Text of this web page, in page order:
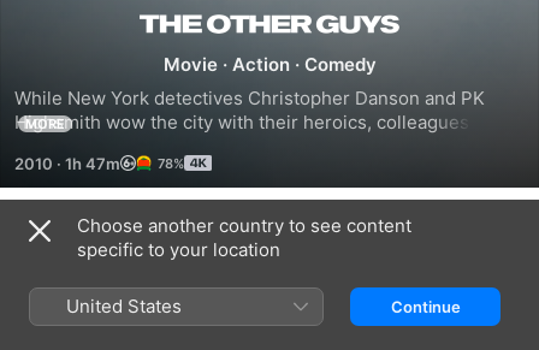
The
Other
Guys
Movie · Action · Comedy
While New York detectives Christopher Danson and PK
Highsmith wow the city with their heroics, colleagues Allen
their desks, forensic accountant Gamble and disgraced cop
Hoitz are at each other's throats when an unfortunate
incident gives them the opportunity to prove themselves.
MORE
2010 · 1h 47m 78%
Trailers
Choose another country to see content
specific to your location
United States Continue